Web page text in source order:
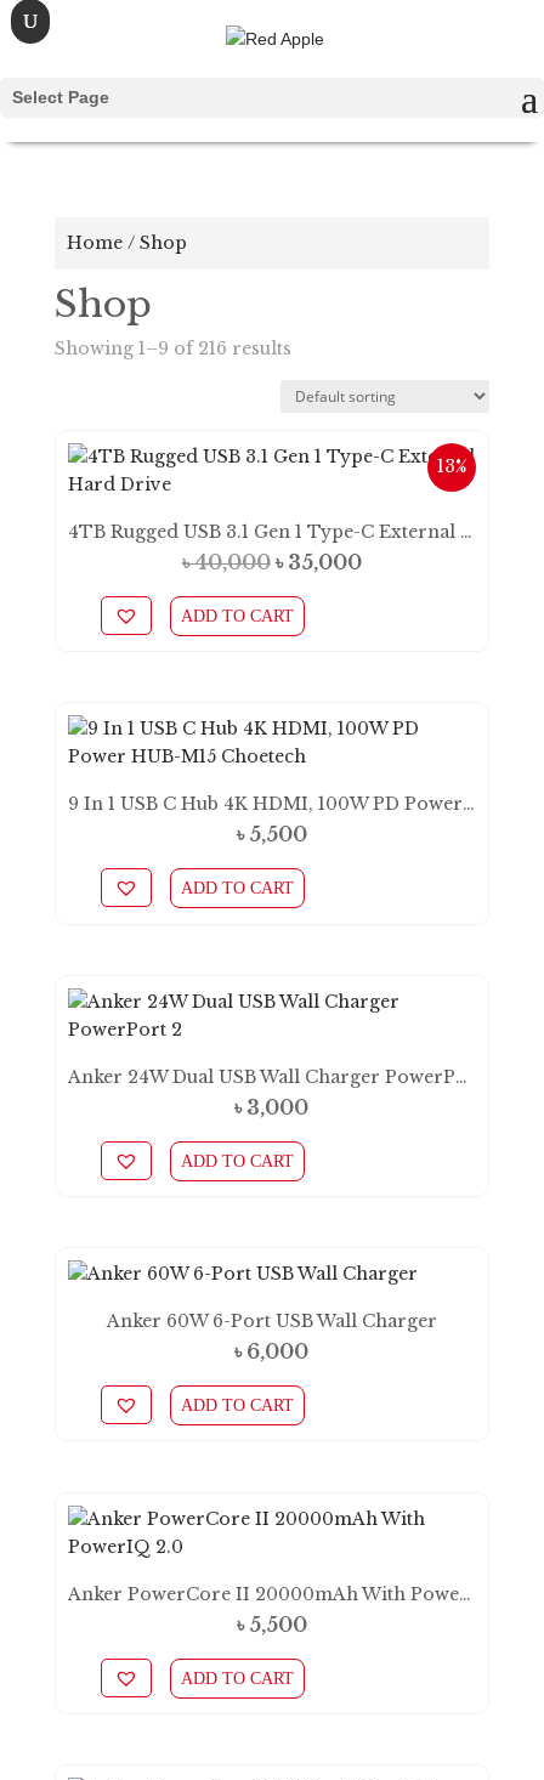
Select Page
Home/ Shop
Shop
Showing 1–9 of 216 results
13%
4TB Rugged USB 3.1 Gen 1 Type-C External Hard Drive
৳40,000 Original
price
was:
৳ 35,000Current
ADD TO CART
9 In 1 USB C Hub 4K HDMI, 100W PD Power HUB-M15 Choetech
৳ 5,500
ADD TO CART
Anker 24W Dual USB Wall Charger PowerPort 2
৳ 3,000
ADD TO CART
Anker 60W 6-Port USB Wall Charger
৳ 6,000
ADD TO CART
Anker PowerCore II 20000mAh With PowerIQ 2.0
৳ 5,500
ADD TO CART